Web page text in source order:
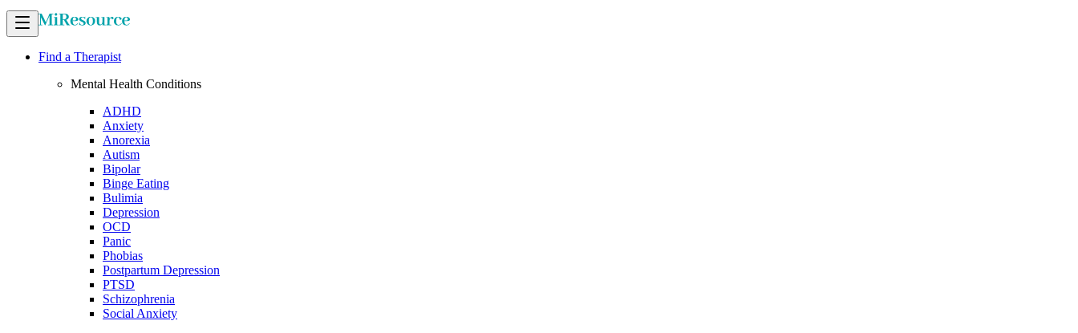
Find a Therapist
Mental Health Conditions
ADHD
Anxiety
Anorexia
Autism
Bipolar
Binge Eating
Bulimia
Depression
OCD
Panic
Phobias
Postpartum Depression
PTSD
Schizophrenia
Social Anxiety